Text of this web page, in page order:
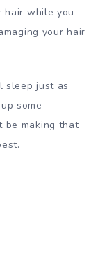
hair while you
your hair
sleep just as
some
be making that